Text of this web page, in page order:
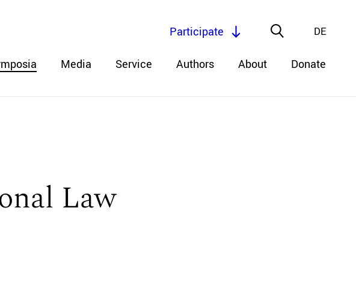
Media Service Authors About Donate
DE
Participate
Law